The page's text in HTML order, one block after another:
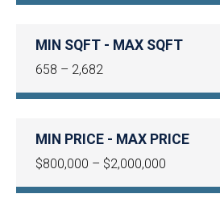
MIN SQFT - MAX SQFT
658 – 2,682
MIN PRICE - MAX PRICE
$800,000 – $2,000,000